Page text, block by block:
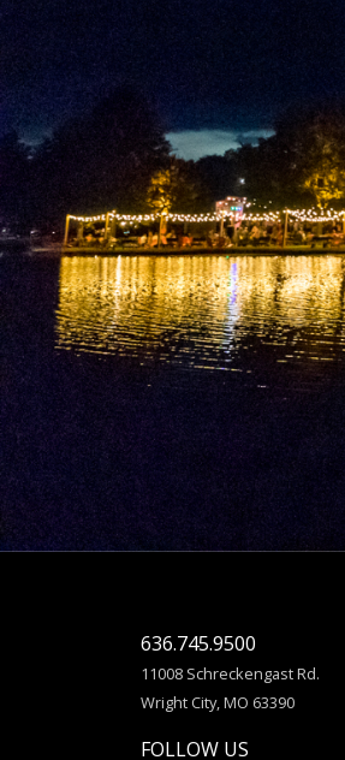
636.745.9500
11008 Schreckengast Rd.
Wright City, MO 63390
FOLLOW US